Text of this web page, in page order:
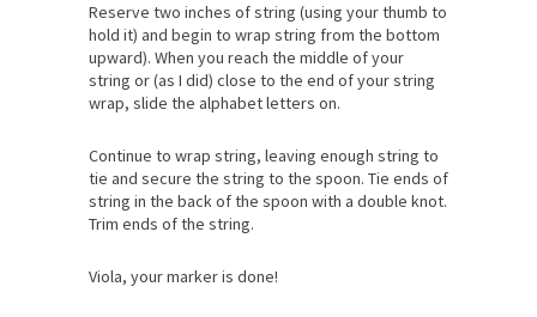
Reserve two inches of string (using your thumb to
hold it) and begin to wrap string from the bottom
upward). When you reach the middle of your
string or (as I did) close to the end of your string
wrap, slide the alphabet letters on.
Continue to wrap string, leaving enough string to
tie and secure the string to the spoon. Tie ends of
string in the back of the spoon with a double knot.
Trim ends of the string.
Viola, your marker is done!